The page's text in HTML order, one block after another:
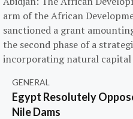
arm of the African
sanctioned a grant
the second phase of a
incorporating natural
GENERAL
Egypt Resolutely
Nile Dams